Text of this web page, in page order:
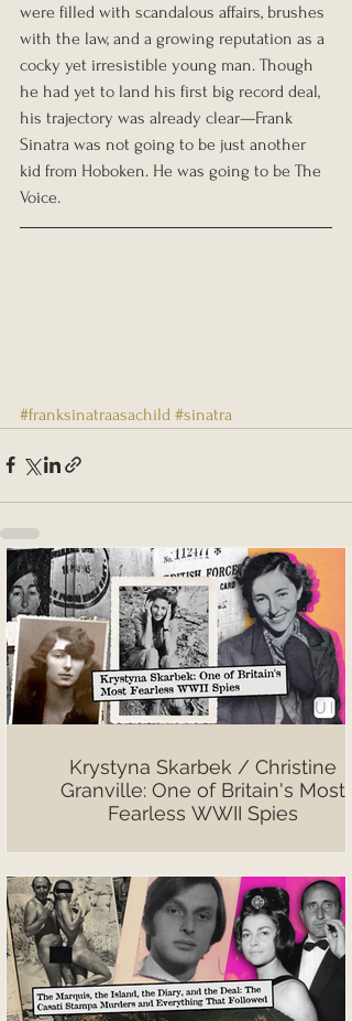
were filled with scandalous affairs, brushes
with the law, and a growing reputation as a
cocky yet irresistible young man. Though
he had yet to land his first big record deal,
his trajectory was already clear—Frank
Sinatra was not going to be just another
kid from Hoboken. He was going to be The
Voice.
#franksinatraasachild #sinatra
Krystyna Skarbek / Christine
Granville: One of Britain's Most
Fearless WWII Spies